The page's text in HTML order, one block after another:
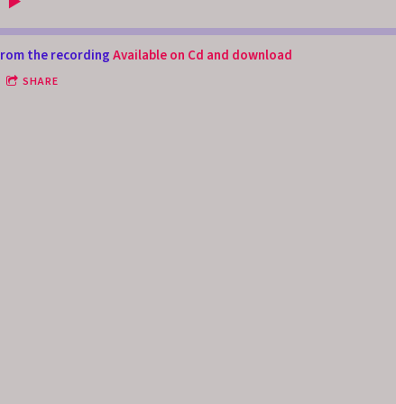
the recordingAvailable on Cd and download
SHARE